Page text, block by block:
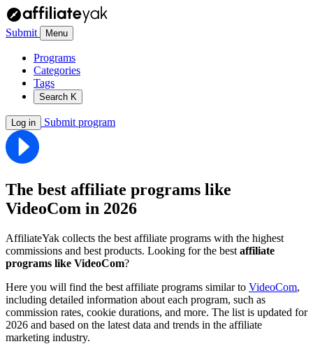
Submit Menu
Programs
Categories
Tags
Search K
Log in Submit program
The best affiliate programs like
VideoCom in 2026
AffiliateYak collects the best affiliate programs with the highest
commissions and best products. Looking for the best affiliate
programs like VideoCom?
Here you will find the best affiliate programs similar to VideoCom,
including detailed information about each program, such as
commission rates, cookie durations, and more. The list is updated for
2026 and based on the latest data and trends in the affiliate
marketing industry.